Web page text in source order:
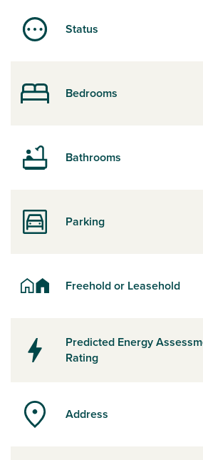
Status
Bedrooms
Bathrooms
Parking
Freehold or Leasehold
Predicted Energy
Rating
Address